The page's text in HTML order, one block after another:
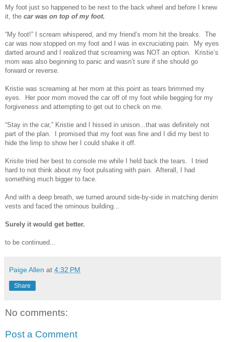
My foot just so happened to be next to the back wheel and before I knew
it, the car was on top of my foot.
“My foot!” I scream whispered, and my friend’s mom hit the breaks. The
car was now stopped on my foot and I was in excruciating pain. My eyes
darted around and I realized that screaming was NOT an option. Kristie’s
mom was also beginning to panic and wasn’t sure if she should go
forward or reverse.
Kristie was screaming at her mom at this point as tears brimmed my
eyes. Her poor mom moved the car off of my foot while begging for my
forgiveness and attempting to get out to check on me.
“Stay in the car,” Kristie and I hissed in unison...that was definitely not
part of the plan. I promised that my foot was fine and I did my best to
hide the limp to show her I could shake it off.
Krisite tried her best to console me while I held back the tears. I tried
hard to not think about my foot pulsating with pain. Afterall, I had
something much bigger to face.
And with a deep breath, we turned around side-by-side in matching denim
vests and faced the ominous building...
Surely it would get better.
to be continued...
Paige Allen at 4:32 PM
Share
No comments:
Post a Comment